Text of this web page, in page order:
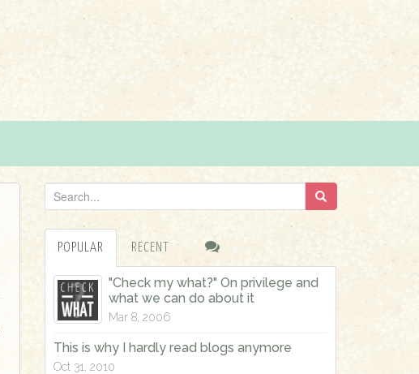
e
a
POPULAR RECENT
"Check my what?" On privilege and
what we can do about it
Mar 8, 2006
This is why I hardly read blogs anymore
Oct 31, 2010